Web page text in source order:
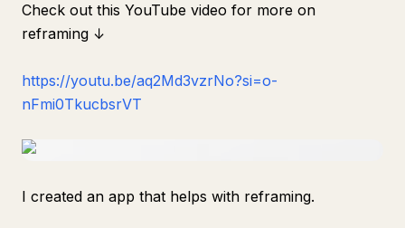
Check out this YouTube video for more on
reframing ↓
https://youtu.be/aq2Md3vzrNo?si=o-
nFmi0TkucbsrVT
I created an app that helps with reframing.